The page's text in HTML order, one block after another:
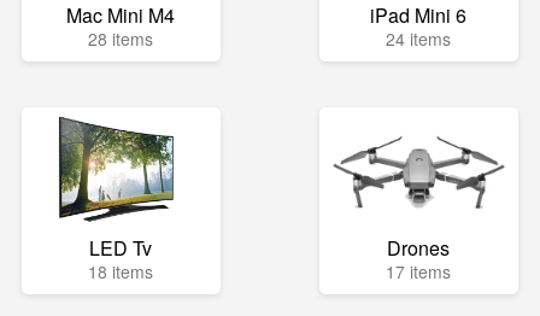
Mac Mini M4
28 items
iPad Mini 6
24 items
LED Tv
18 items
Drones
17 items